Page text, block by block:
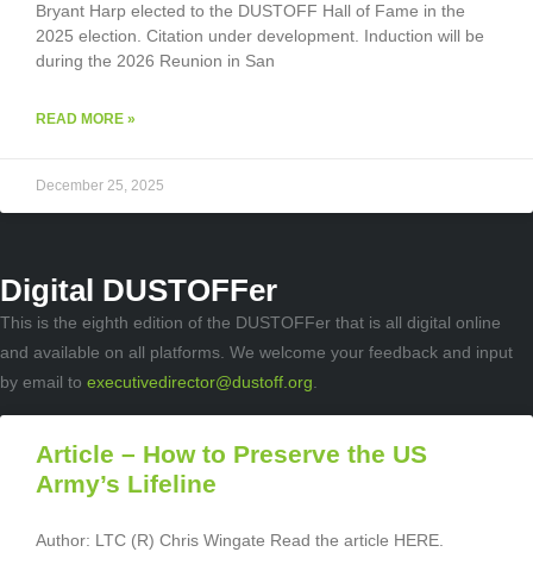
Bryant Harp elected to the DUSTOFF Hall of Fame in the
2025 election. Citation under development. Induction will be
during the 2026 Reunion in San
READ MORE »
December 25, 2025
Digital DUSTOFFer
This is the eighth edition of the DUSTOFFer that is all digital online
and available on all platforms. We welcome your feedback and input
by email to executivedirector@dustoff.org
Article – How to Preserve the US
Army’s Lifeline
Author: LTC (R) Chris Wingate Read the article HERE.